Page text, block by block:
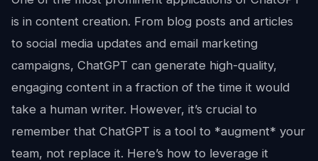
is in content creation. From blog posts and articles
to social media updates and email marketing
campaigns, ChatGPT can generate high-quality,
engaging content in a fraction of the time it would
take a human writer. However, it’s crucial to
remember that ChatGPT is a tool to *augment* your
team, not replace it. Here’s how to leverage it